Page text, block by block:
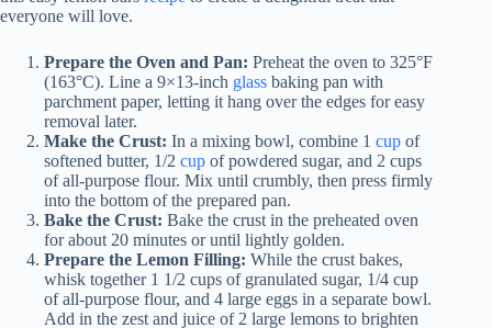
everyone will love.
Prepare the Oven and Pan: Preheat the oven to 325°F
(163°C). Line a 9×13-inch glass baking pan with
parchment paper, letting it hang over the edges for easy
removal later.
Make the Crust: In a mixing bowl, combine 1 cup of
softened butter, 1/2 cup of powdered sugar, and 2 cups
of all-purpose flour. Mix until crumbly, then press firmly
into the bottom of the prepared pan.
Bake the Crust: Bake the crust in the preheated oven
for about 20 minutes or until lightly golden.
Prepare the Lemon Filling: While the crust bakes,
whisk together 1 1/2 cups of granulated sugar, 1/4 cup
of all-purpose flour, and 4 large eggs in a separate bowl.
Add in the zest and juice of 2 large lemons to brighten